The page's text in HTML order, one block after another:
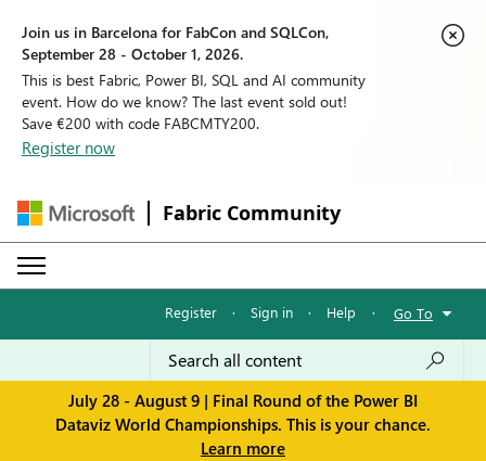
Join us in Barcelona for FabCon and SQLCon,
September 28 - October 1, 2026.
This is best Fabric, Power BI, SQL and AI community
event. How do we know? The last event sold out!
Save €200 with code FABCMTY200.
Register now
Fabric Community
Register · Sign in · Help · Go To
July 28 - August 9 | Final Round of the Power BI
Dataviz World Championships. This is your chance.
Learn more